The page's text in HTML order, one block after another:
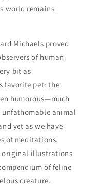
world remains
Michaels proved
of human
bit as
favorite pet: the
humorous—much
animal
yet as we have
of meditations,
original illustrations
of feline
creature.